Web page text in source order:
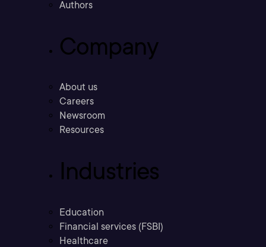
Authors
Company
About us
Careers
Newsroom
Resources
Industries
Education
Financial services (FSBI)
Healthcare